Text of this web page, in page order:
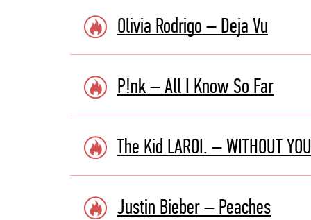
Olivia Rodrigo – Deja Vu
P!nk – All I Know So Far
The Kid LAROI. – WITHOUT
Justin Bieber – Peaches